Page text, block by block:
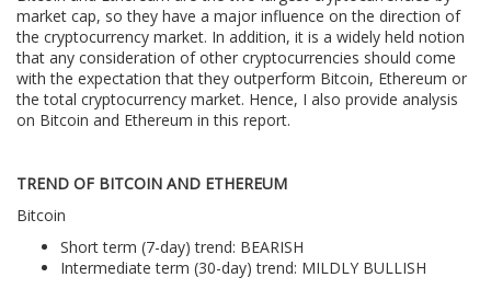
market cap, so they have a major influence on the direction of
the cryptocurrency market. In addition, it is a widely held notion
that any consideration of other cryptocurrencies should come
with the expectation that they outperform Bitcoin, Ethereum or
the total cryptocurrency market. Hence, I also provide analysis
on Bitcoin and Ethereum in this report.
TREND OF BITCOIN AND ETHEREUM
Bitcoin
Short term (7-day) trend: BEARISH
Intermediate term (30-day) trend: MILDLY BULLISH